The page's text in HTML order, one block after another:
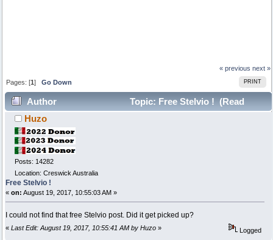
« previous next »
PRINT
Pages: [1]Go Down
Author
Topic: Free Stelvio ! (Read
12049 times)
Huzo
Posts: 14282
Location: Creswick Australia
Free Stelvio !
« on: August 19, 2017, 10:55:03 AM »
I could not find that free Stelvio post. Did it get picked up?
« Last Edit: August 19, 2017, 10:55:41 AM by Huzo » Logged